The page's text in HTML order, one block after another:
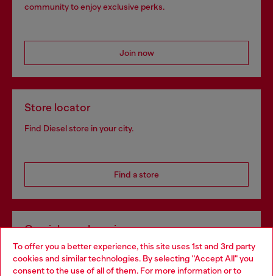
To offer you a better experience, this site uses 1st and 3rd party
cookies and similar technologies. By selecting "Accept All" you
consent to the use of all of them. For more information or to
community to enjoy exclusive perks.
Join now
Store locator
Find Diesel store in your city.
Find a store
Omnichannel services
Discover all our services, both online and in store.
Choose your location